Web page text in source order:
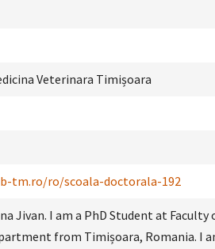
Veterinara Timișoara
tm.ro/ro/scoala-doctorala-192
Jivan. I am a PhD Student at
from Timișoara, Romania. I